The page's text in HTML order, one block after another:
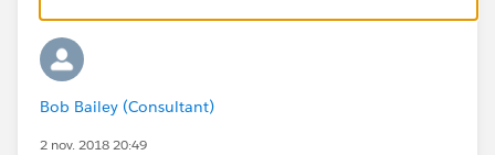
Bob Bailey (Consultant)
2 nov. 2018 20:49